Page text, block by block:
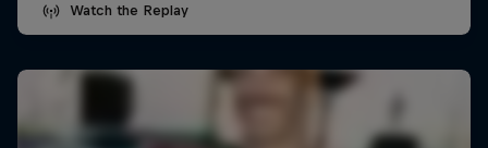
Watch the Replay